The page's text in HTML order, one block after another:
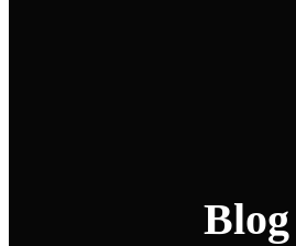
Blog